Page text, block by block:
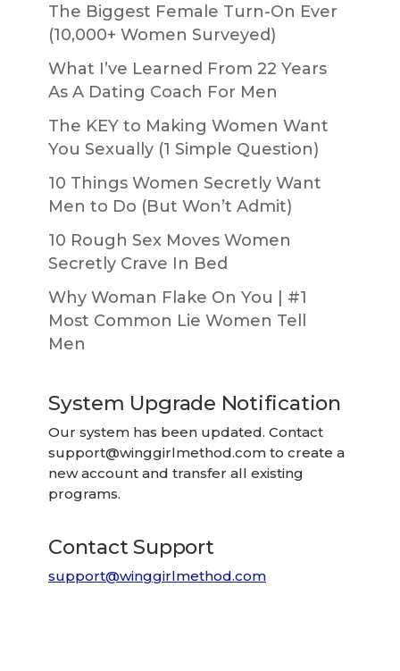
The Biggest Female Turn-On Ever
(10,000+ Women Surveyed)
What I’ve Learned From 22 Years
As A Dating Coach For Men
The KEY to Making Women Want
You Sexually (1 Simple Question)
10 Things Women Secretly Want
Men to Do (But Won’t Admit)
10 Rough Sex Moves Women
Secretly Crave In Bed
Why Woman Flake On You | #1
Most Common Lie Women Tell
Men
System Upgrade Notification
Our system has been updated. Contact
support@winggirlmethod.com to create a
new account and transfer all existing
programs.
Contact Support
support@winggirlmethod.com